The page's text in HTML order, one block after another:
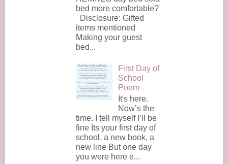
bed more comfortable?
Disclosure: Gifted
items mentioned
Making your guest
bed...
First Day of
School
Poem
It's here.
Now’s the
time. I tell myself I’ll be
fine Its your first day of
school, a new book, a
new line But one day
you were here e...